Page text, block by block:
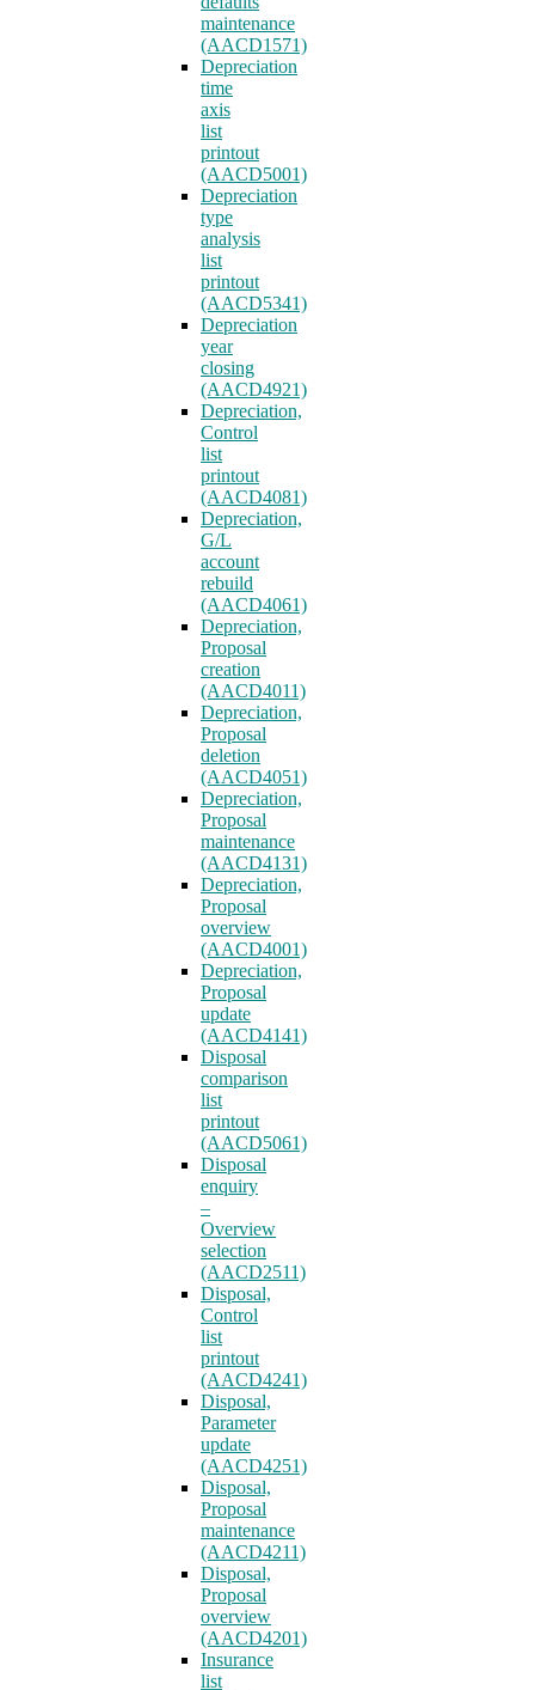
maintenance
(AACD1571)
Depreciation
time
axis
list
printout
(AACD5001)
Depreciation
type
analysis
list
printout
(AACD5341)
Depreciation
year
closing
(AACD4921)
Depreciation,
Control
list
printout
(AACD4081)
Depreciation,
G/L
account
rebuild
(AACD4061)
Depreciation,
Proposal
creation
(AACD4011)
Depreciation,
Proposal
deletion
(AACD4051)
Depreciation,
Proposal
maintenance
(AACD4131)
Depreciation,
Proposal
overview
(AACD4001)
Depreciation,
Proposal
update
(AACD4141)
Disposal
comparison
list
printout
(AACD5061)
Disposal
enquiry
–
Overview
selection
(AACD2511)
Disposal,
Control
list
printout
(AACD4241)
Disposal,
Parameter
update
(AACD4251)
Disposal,
Proposal
maintenance
(AACD4211)
Disposal,
Proposal
overview
(AACD4201)
Insurance
list